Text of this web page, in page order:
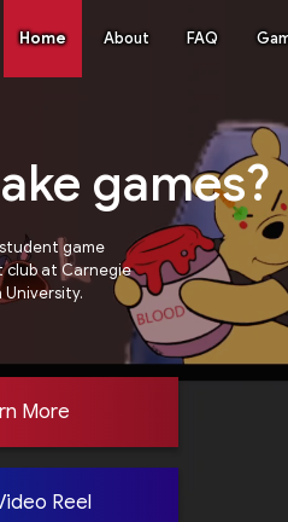
Home About FAQ
games?
game
club at Carnegie
University.
More
Reel